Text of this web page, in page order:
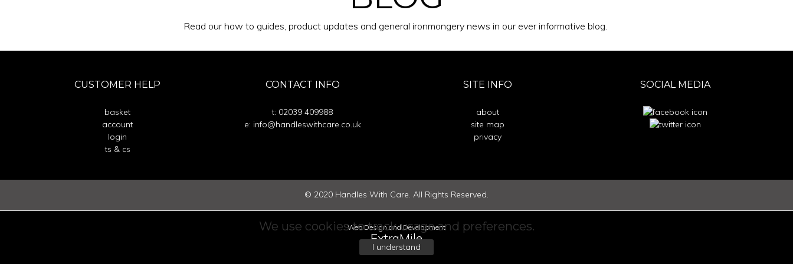
Read our how to guides, product updates and general ironmongery news in our ever informative blog.
CUSTOMER HELP
basket
account
login
ts & cs
CONTACT INFO
t: 02039 409988
e: info@handleswithcare.co.uk
SITE INFO
about
site map
privacy
SOCIAL MEDIA
© 2020 Handles With Care. All Rights Reserved.
Web Design and Development
ExtraMile
communications
We use cookies to track usage and preferences.
I understand